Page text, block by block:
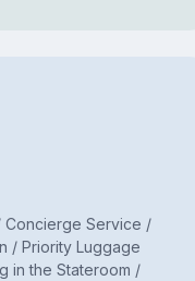
Concierge Service /
/ Priority Luggage
in the Stateroom /